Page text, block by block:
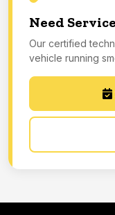
Need
Our certified
vehicle running